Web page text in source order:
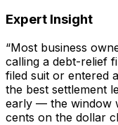
Expert Insight
“Most business
calling a debt-relief
filed suit or entered
the best settlement
early — the window
cents on the dollar